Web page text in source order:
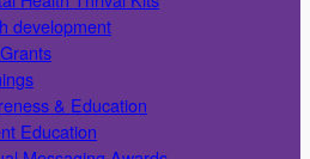
development
& Education
Education